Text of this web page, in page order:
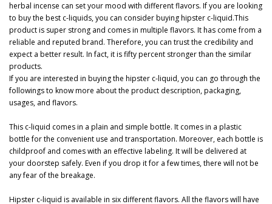
herbal incense can set your mood with different flavors. If you are looking
to buy the best c-liquids, you can consider buying hipster c-liquid.This
product is super strong and comes in multiple flavors. It has come from a
reliable and reputed brand. Therefore, you can trust the credibility and
expect a better result. In fact, it is fifty percent stronger than the similar
products.
If you are interested in buying the hipster c-liquid, you can go through the
followings to know more about the product description, packaging,
usages, and flavors.
This c-liquid comes in a plain and simple bottle. It comes in a plastic
bottle for the convenient use and transportation. Moreover, each bottle is
childproof and comes with an effective labeling. It will be delivered at
your doorstep safely. Even if you drop it for a few times, there will not be
any fear of the breakage.
Hipster c-liquid is available in six different flavors. All the flavors will have